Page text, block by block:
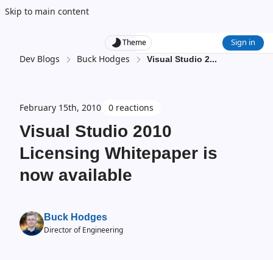
Skip to main content
Theme Sign in
Dev Blogs Buck Hodges Visual Studio 2...
February 15th, 2010 0 reactions
Visual Studio 2010
Licensing Whitepaper is
now available
Buck Hodges
Director of Engineering